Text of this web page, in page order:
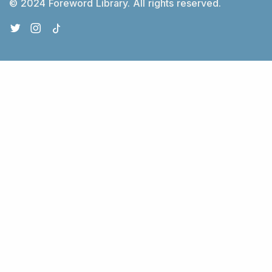
© 2024 Foreword Library. All rights reserved.